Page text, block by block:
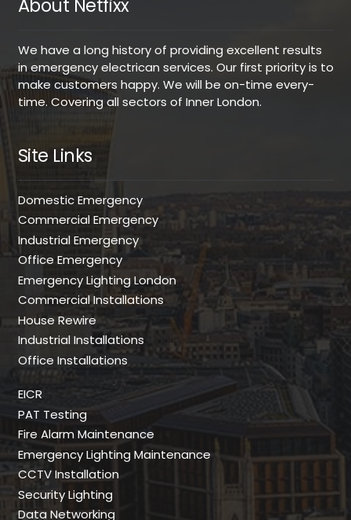
About Netfixx
We have a long history of providing excellent results
in emergency electrican services. Our first priority is to
make customers happy. We will be on-time every-
time. Covering all sectors of Inner London.
Site Links
Domestic Emergency
Commercial Emergency
Industrial Emergency
Office Emergency
Emergency Lighting London
Commercial Installations
House Rewire
Industrial Installations
Office Installations
EICR
PAT Testing
Fire Alarm Maintenance
Emergency Lighting Maintenance
CCTV Installation
Security Lighting
Data Networking